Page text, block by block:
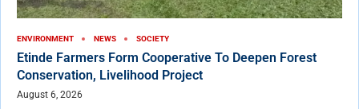
ENVIRONMENT NEWS SOCIETY
Etinde Farmers Form Cooperative To Deepen Forest
Conservation, Livelihood Project
August 6, 2026